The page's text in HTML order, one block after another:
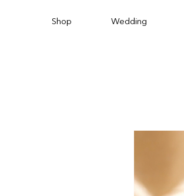
Shop Wedding